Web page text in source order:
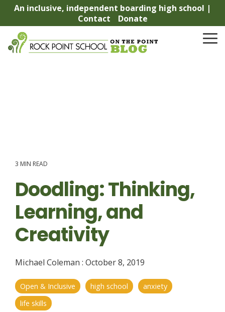
Skip
the
main
content.
An inclusive, independent boarding high school |
Contact
Donate
3 MIN READ
Doodling: Thinking,
Learning, and
Creativity
Michael Coleman : October 8, 2019
Open & Inclusive high school
anxiety
life skills